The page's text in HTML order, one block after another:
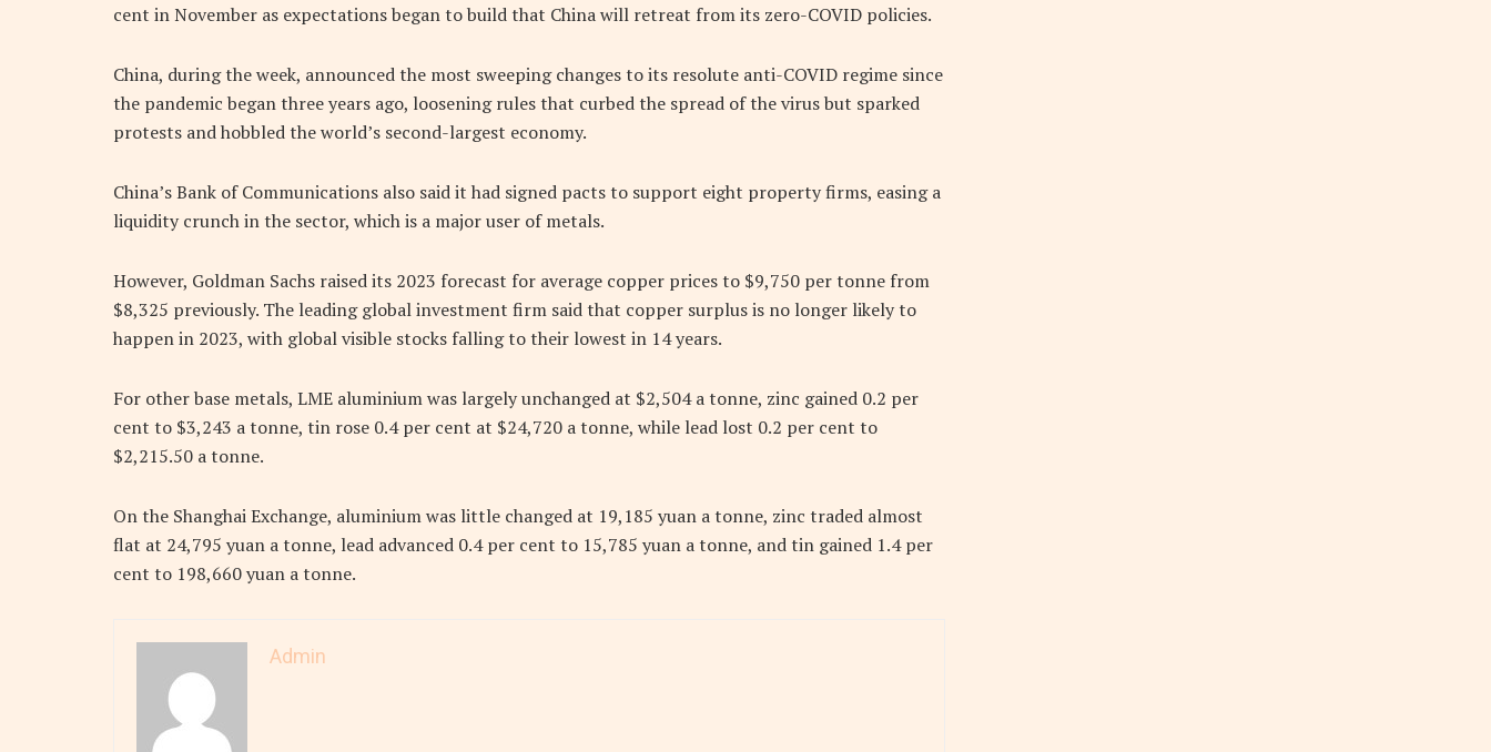
cent in November as expectations began to build that China will retreat from its zero-COVID policies.
China, during the week, announced the most sweeping changes to its resolute anti-COVID regime since
the pandemic began three years ago, loosening rules that curbed the spread of the virus but sparked
protests and hobbled the world’s second-largest economy.
China’s Bank of Communications also said it had signed pacts to support eight property firms, easing a
liquidity crunch in the sector, which is a major user of metals.
However, Goldman Sachs raised its 2023 forecast for average copper prices to $9,750 per tonne from
$8,325 previously. The leading global investment firm said that copper surplus is no longer likely to
happen in 2023, with global visible stocks falling to their lowest in 14 years.
For other base metals, LME aluminium was largely unchanged at $2,504 a tonne, zinc gained 0.2 per
cent to $3,243 a tonne, tin rose 0.4 per cent at $24,720 a tonne, while lead lost 0.2 per cent to
$2,215.50 a tonne.
On the Shanghai Exchange, aluminium was little changed at 19,185 yuan a tonne, zinc traded almost
flat at 24,795 yuan a tonne, lead advanced 0.4 per cent to 15,785 yuan a tonne, and tin gained 1.4 per
cent to 198,660 yuan a tonne.
Admin